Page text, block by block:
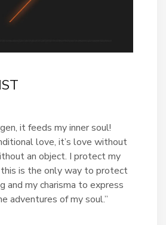
it feeds my inner soul!
love, it’s love without
an object. I protect my
this is the only way to protect
and my charisma to express
adventures of my soul.”